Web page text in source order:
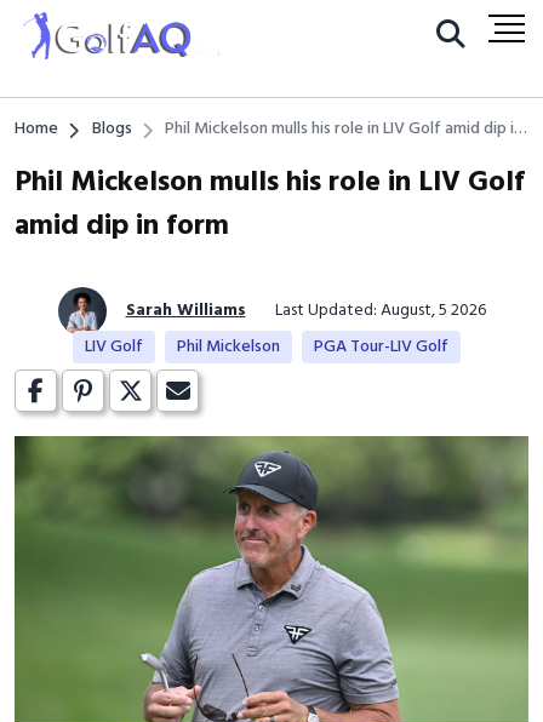
Home Blogs
Phil Mickelson mulls his role in LIV Golf amid dip in
Phil Mickelson mulls his role in LIV Golf
amid dip in form
Sarah Williams
Last Updated: August, 5 2026
LIV Golf
Phil Mickelson PGA Tour-LIV Golf